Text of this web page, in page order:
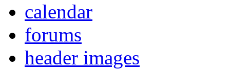
calendar
forums
header images